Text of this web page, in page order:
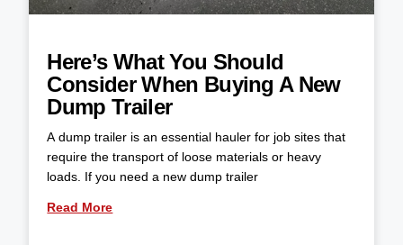
Here’s What You Should
Consider When Buying A New
Dump Trailer
A dump trailer is an essential hauler for job sites that
require the transport of loose materials or heavy
loads. If you need a new dump trailer
Read More